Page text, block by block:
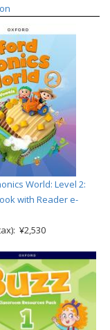
World: Level 2:
with Reader e-
¥2,530